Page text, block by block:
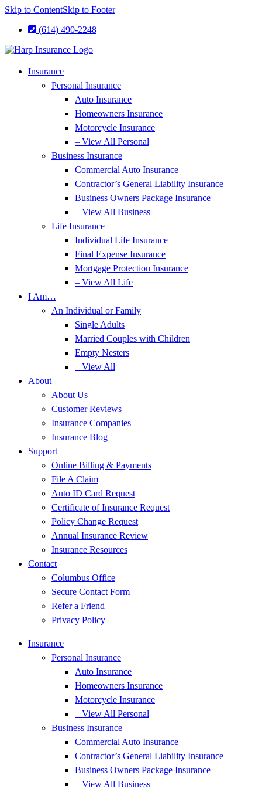
Skip to ContentSkip to Footer
(614) 490-2248
Insurance
Personal Insurance
Auto Insurance
Homeowners Insurance
Motorcycle Insurance
– View All Personal
Business Insurance
Commercial Auto Insurance
Contractor’s General Liability Insurance
Business Owners Package Insurance
– View All Business
Life Insurance
Individual Life Insurance
Final Expense Insurance
Mortgage Protection Insurance
– View All Life
I Am…
An Individual or Family
Single Adults
Married Couples with Children
Empty Nesters
– View All
About
About Us
Customer Reviews
Insurance Companies
Insurance Blog
Support
Online Billing & Payments
File A Claim
Auto ID Card Request
Certificate of Insurance Request
Policy Change Request
Annual Insurance Review
Insurance Resources
Contact
Columbus Office
Secure Contact Form
Refer a Friend
Privacy Policy
Insurance
Personal Insurance
Auto Insurance
Homeowners Insurance
Motorcycle Insurance
– View All Personal
Business Insurance
Commercial Auto Insurance
Contractor’s General Liability Insurance
Business Owners Package Insurance
– View All Business